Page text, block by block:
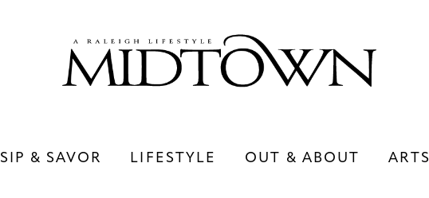
SIP & SAVOR LIFESTYLE OUT & ABOUT ARTS